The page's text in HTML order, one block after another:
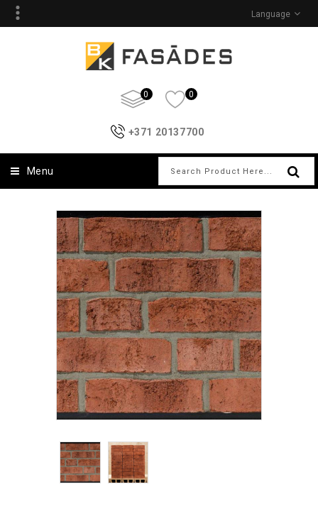
Language
0 0
+371 20137700
Menu